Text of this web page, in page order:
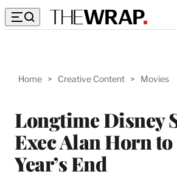
Home > Creative Content > Movies
Longtime Disney
Exec Alan Horn
Year’s End